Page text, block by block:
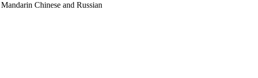
Chinese and Russian